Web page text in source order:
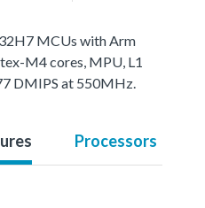
MCUs with Arm
M4 cores, MPU, L1
DMIPS at 550MHz.
Processors